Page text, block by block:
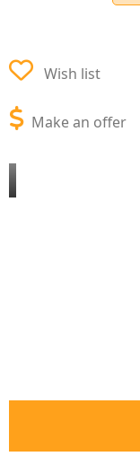
Wish list
Make an offer